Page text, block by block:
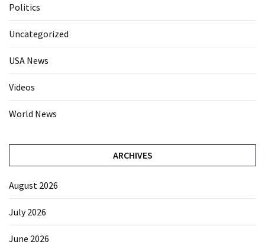
Politics
Uncategorized
USA News
Videos
World News
ARCHIVES
August 2026
July 2026
June 2026